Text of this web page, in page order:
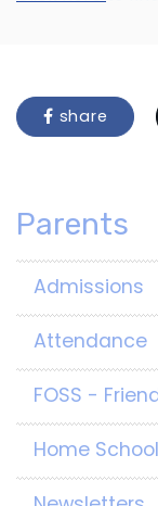
share
Parents
Admissions
Attendance
FOSS -
Home